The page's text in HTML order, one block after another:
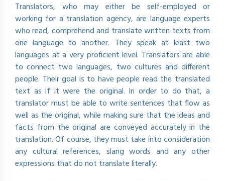
Translators, who may either be self-employed or
working for a translation agency, are language experts
who read, comprehend and translate written texts from
one language to another. They speak at least two
languages at a very proficient level. Translators are able
to connect two languages, two cultures and different
people. Their goal is to have people read the translated
text as if it were the original. In order to do that, a
translator must be able to write sentences that flow as
well as the original, while making sure that the ideas and
facts from the original are conveyed accurately in the
translation. Of course, they must take into consideration
any cultural references, slang words and any other
expressions that do not translate literally.